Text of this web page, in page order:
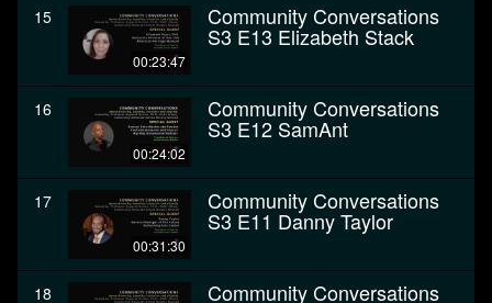
15
00:23:47
Community Conversations
S3 E13 Elizabeth Stack
16
00:24:02
Community Conversations
S3 E12 SamAnt
17
00:31:30
Community Conversations
S3 E11 Danny Taylor
18 Community Conversations